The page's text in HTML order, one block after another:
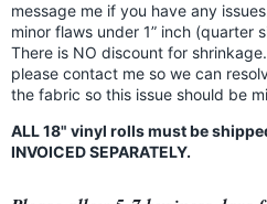
message me if you have any
minor flaws under 1” inch
There is NO discount for
please contact me so we can
the fabric so this issue should be
ALL 18" vinyl rolls must be
INVOICED SEPARATELY.